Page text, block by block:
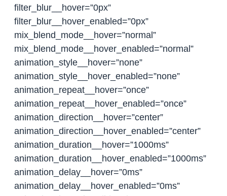
filter_blur__hover=”0px”
filter_blur__hover_enabled=”0px”
mix_blend_mode__hover=”normal”
mix_blend_mode__hover_enabled=”normal”
animation_style__hover=”none”
animation_style__hover_enabled=”none”
animation_repeat__hover=”once”
animation_repeat__hover_enabled=”once”
animation_direction__hover=”center”
animation_direction__hover_enabled=”center”
animation_duration__hover=”1000ms”
animation_duration__hover_enabled=”1000ms”
animation_delay__hover=”0ms”
animation_delay__hover_enabled=”0ms”